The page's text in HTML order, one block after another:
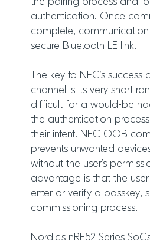
authentication. Once
complete,
secure Bluetooth LE link.
The key to NFC’s
channel is its very short
difficult for a would-be
the authentication
their intent. NFC OOB
prevents unwanted
without the user’s
advantage is that the
enter or verify a passkey,
commissioning process.
Nordic’s nRF52 Series